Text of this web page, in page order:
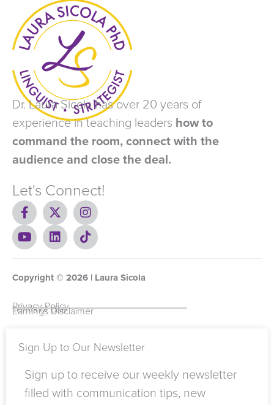
Dr. Laura Sicola has over 20 years of
experience in teaching leaders how to
command the room, connect with the
audience and close the deal.
Let's Connect!
F
a
c
e
b
o
-
f
X
-
t
w
i
t
r
I
n
s
t
a
r
m
Y
o
u
u
e
L
i
n
e
i
n
T
i
k
o
Copyright © 2026 | Laura Sicola
Privacy Policy
Terms of Use
Earnings Disclaimer
Sign Up to Our Newsletter
Sign up to receive our weekly newsletter
filled with communication tips, new